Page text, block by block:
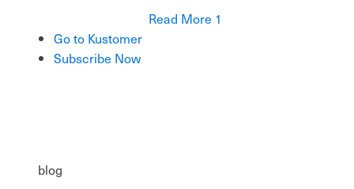
Read More 1
Go to Kustomer
Subscribe Now
blog